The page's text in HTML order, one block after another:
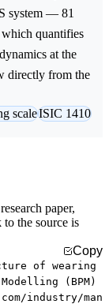
system — 81
quantifies
at the
directly from the
scaleISIC 1410
paper,
the source is
Copy
of wearing
(BPM)
industry/man